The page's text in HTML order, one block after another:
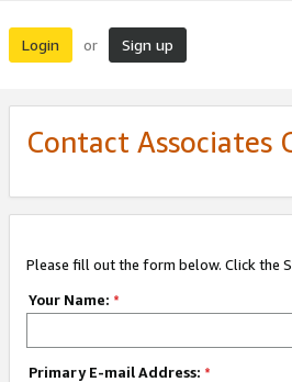
Login or Sign up
Contact Associates
Please fill out the form below. Click the
Your Name: *
Primary E-mail Address: *